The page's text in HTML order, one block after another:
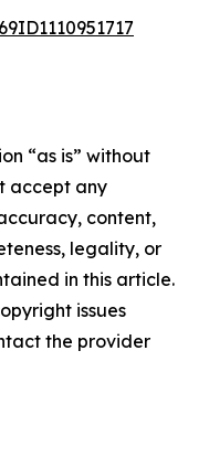
“as is” without
accept any
content,
legality, or
in this article.
issues
the provider